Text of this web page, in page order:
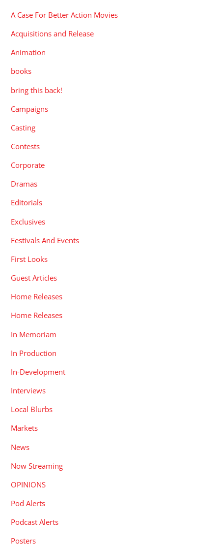
A Case For Better Action Movies
Acquisitions and Release
Animation
books
bring this back!
Campaigns
Casting
Contests
Corporate
Dramas
Editorials
Exclusives
Festivals And Events
First Looks
Guest Articles
Home Releases
Home Releases
In Memoriam
In Production
In-Development
Interviews
Local Blurbs
Markets
News
Now Streaming
OPINIONS
Pod Alerts
Podcast Alerts
Posters